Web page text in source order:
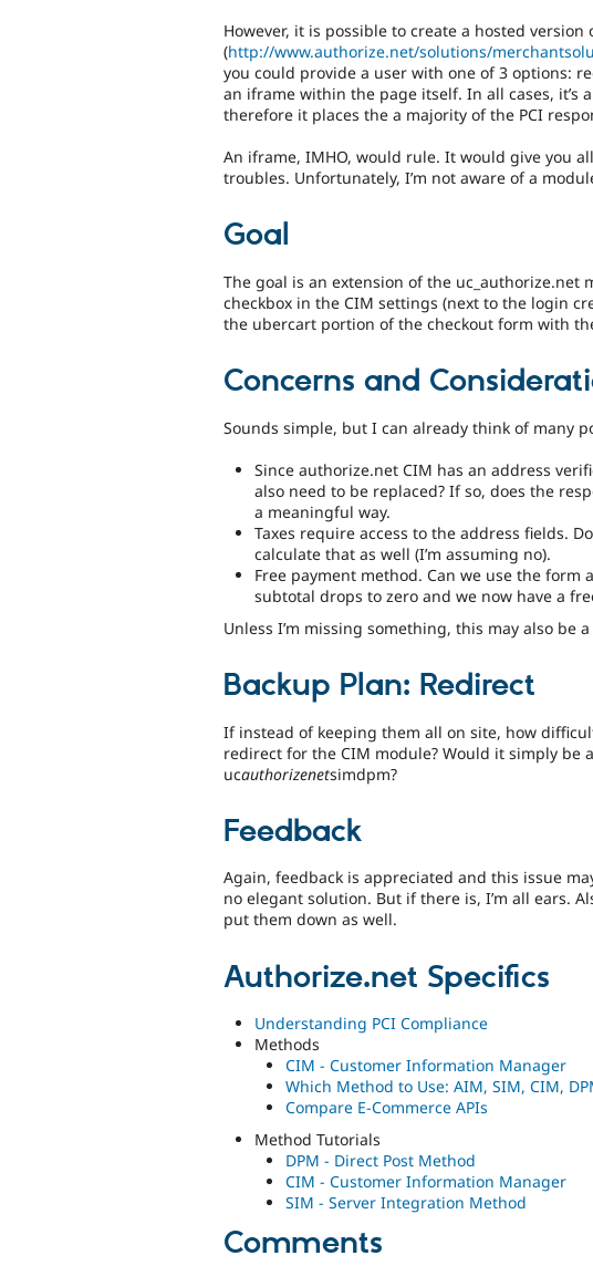
However, it is possible to create a hosted version
(http://www.authorize.net/solutions/
you could provide a user with one of 3 options:
an iframe within the page itself. In all cases, it’s
therefore it places the a majority of the PCI
An iframe, IMHO, would rule. It would give you
troubles. Unfortunately, I’m not aware of a
Goal
The goal is an extension of the uc_authorize.net
checkbox in the CIM settings (next to the login
the ubercart portion of the checkout form with
Concerns and
Sounds simple, but I can already think of many
Since authorize.net CIM has an address
also need to be replaced? If so, does the
a meaningful way.
Taxes require access to the address fields.
calculate that as well (I’m assuming no).
Free payment method. Can we use the form
subtotal drops to zero and we now have a
Unless I’m missing something, this may also be
Backup Plan: Redirect
If instead of keeping them all on site, how
redirect for the CIM module? Would it simply be
ucauthorizenetsimdpm?
Feedback
Again, feedback is appreciated and this issue
no elegant solution. But if there is, I’m all ears.
put them down as well.
Authorize.net Specifics
Understanding PCI Compliance
Methods
CIM - Customer Information Manager
Which Method to Use: AIM, SIM, CIM,
Compare E-Commerce APIs
Method Tutorials
DPM - Direct Post Method
CIM - Customer Information Manager
SIM - Server Integration Method
Comments